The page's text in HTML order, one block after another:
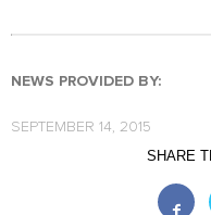
NEWS PROVIDED BY:
SEPTEMBER 14, 2015
SHARE